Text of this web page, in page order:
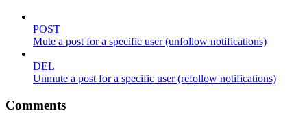
POST
Mute a post for a specific user (unfollow notifications)
DEL
Unmute a post for a specific user (refollow notifications)
Comments